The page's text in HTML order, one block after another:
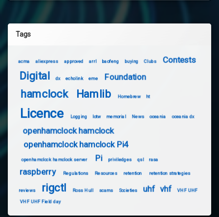
Tags
acma aliexpress approved arrl baofeng buying Clubs Contests
Digital dx echolink eme Foundation
hamclock Hamlib Homebrew ht
Licence Logging lotw memorial News oceania oceania dx
openhamclock hamclock
openhamclock hamclock Pi4
openhamclock hamclock server Pi priviledges qsl rasa
raspberry Regulations Resources retention retention strategies
reviews rigctl Ross Hull scams Societies uhf vhf
VHF UHF
VHF UHF Field day